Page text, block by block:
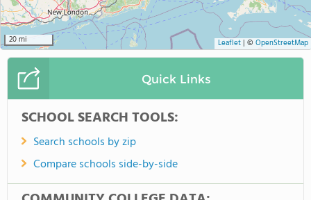
20 mi Leaflet| © OpenStreetMap
Quick Links
SCHOOL SEARCH TOOLS:
Search schools by zip
Compare schools side-by-side